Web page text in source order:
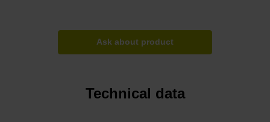
Ask about product
Technical data